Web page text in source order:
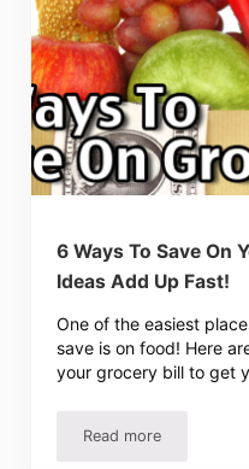
6 Ways To Save On
Ideas Add Up Fast!
One of the easiest
save is on food! Here
your grocery bill to get
Read more6 Ways To Save